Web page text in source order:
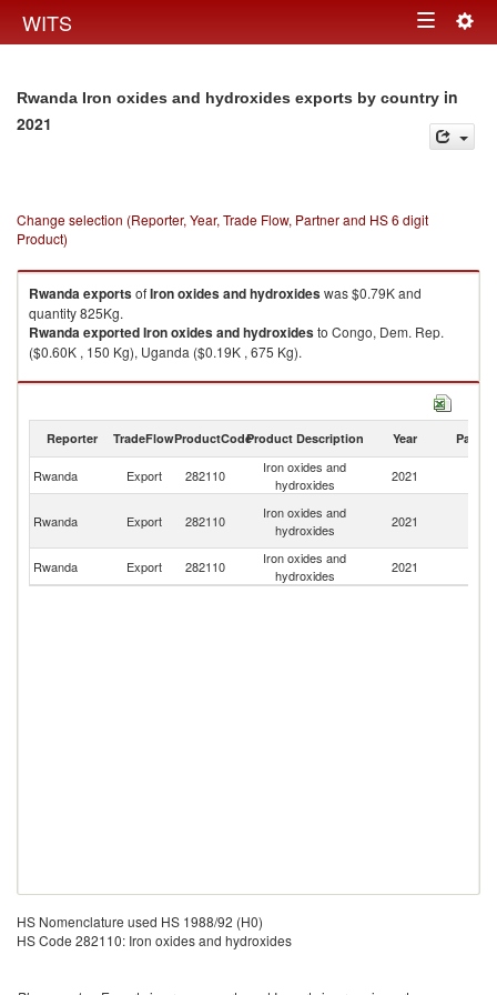
WITS Toggle
Rwanda Iron oxides and hydroxides exports by country in
2021
Change selection (Reporter, Year, Trade Flow, Partner and HS 6 digit
Product)
RwandaexportsofIron oxides and hydroxideswas $0.79K and
quantity 825Kg.
RwandaexportedIron oxides and hydroxidesto Congo, Dem. Rep.
($0.60K , 150 Kg), Uganda ($0.19K , 675 Kg).
Iron oxides and hydroxides imports by country in 2021
Reporter TradeFlowProductCodeProduct Description Year Partner
Rwanda Export 282110
Iron oxides and
hydroxides
2021
Rwanda Export 282110
Iron oxides and
hydroxides
2021
Rwanda
Export 282110
Iron oxides and
hydroxides
2021
HS Nomenclature used HS 1988/92 (H0)
HS Code 282110: Iron oxides and hydroxides